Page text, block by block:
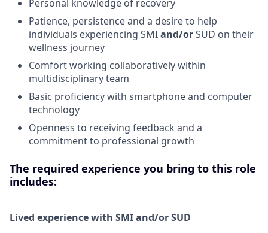
Personal knowledge of recovery
Patience, persistence and a desire to help
individuals experiencing SMIand/orSUD on their
wellness journey
Comfort working collaboratively within
multidisciplinary team
Basic proficiency with smartphone and computer
technology
Openness to receiving feedback and a
commitment to professional growth
The required experience you bring to this role
includes:
Lived experience with SMI and/or SUD